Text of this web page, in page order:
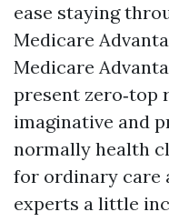
ease staying
Medicare
Medicare
present zero‑top
imaginative and
normally health
for ordinary care
experts a little